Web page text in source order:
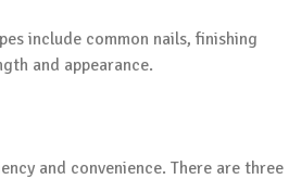
include common nails, finishing
and appearance.
and convenience. There are three